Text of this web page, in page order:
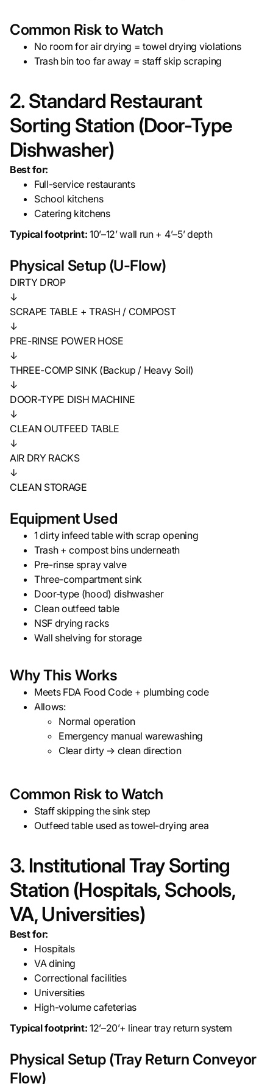
Common Risk to Watch
No room for air drying = towel drying violations
Trash bin too far away = staff skip scraping
2. Standard Restaurant
Sorting Station (Door-Type
Dishwasher)
Best for:
Full-service restaurants
School kitchens
Catering kitchens
Typical footprint: 10’–12’ wall run + 4’–5’ depth
Physical Setup (U-Flow)
DIRTY DROP
↓
SCRAPE TABLE + TRASH / COMPOST
↓
PRE-RINSE POWER HOSE
↓
THREE-COMP SINK (Backup / Heavy Soil)
↓
DOOR-TYPE DISH MACHINE
↓
CLEAN OUTFEED TABLE
↓
AIR DRY RACKS
↓
CLEAN STORAGE
Equipment Used
1 dirty infeed table with scrap opening
Trash + compost bins underneath
Pre-rinse spray valve
Three-compartment sink
Door-type (hood) dishwasher
Clean outfeed table
NSF drying racks
Wall shelving for storage
Why This Works
Meets FDA Food Code + plumbing code
Allows:
Normal operation
Emergency manual warewashing
Clear dirty → clean direction
Common Risk to Watch
Staff skipping the sink step
Outfeed table used as towel-drying area
3. Institutional Tray Sorting
Station (Hospitals, Schools,
VA, Universities)
Best for:
Hospitals
VA dining
Correctional facilities
Universities
High-volume cafeterias
Typical footprint: 12’–20’+ linear tray return system
Physical Setup (Tray Return Conveyor
Flow)